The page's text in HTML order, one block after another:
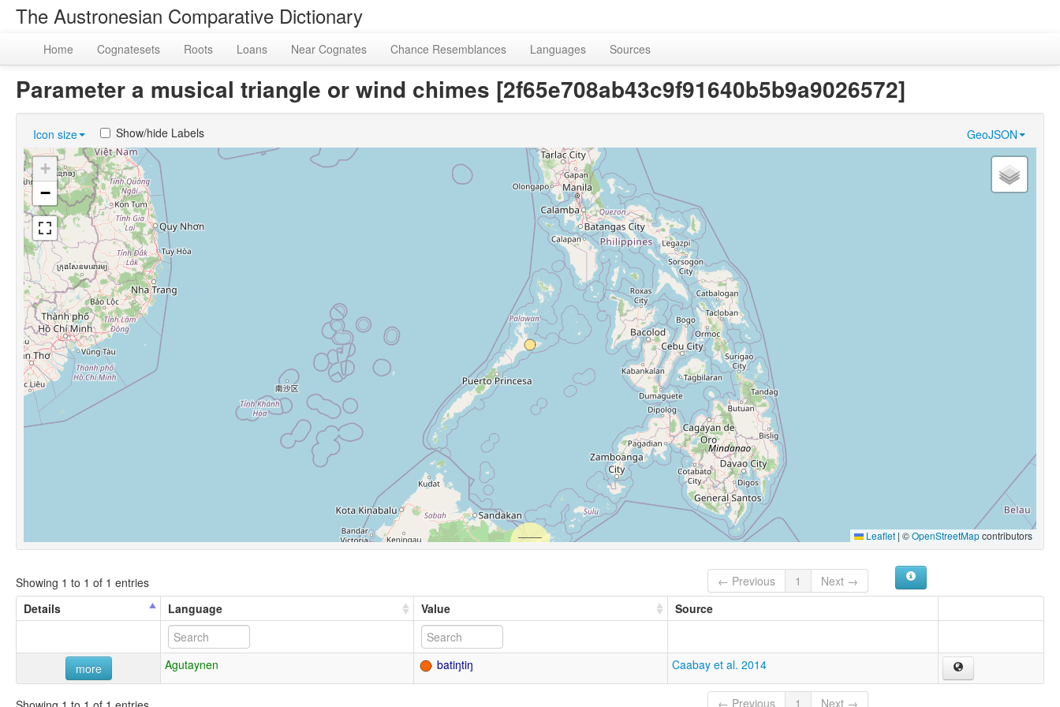
The Austronesian Comparative Dictionary
Home Cognatesets Roots Loans Near Cognates Chance Resemblances Languages Sources
Parameter a musical triangle or wind chimes [2f65e708ab43c9f91640b5b9a9026572]
Icon size GeoJSON
Show/hide Labels
+
−
Leaflet | ©OpenStreetMapcontributors
Showing 1 to 1 of 1 entries ← Previous 1
Next →
Details
Language Value Source
more Agutaynen batiŋtiŋ Caabay et al. 2014
← Previous 1 Next →